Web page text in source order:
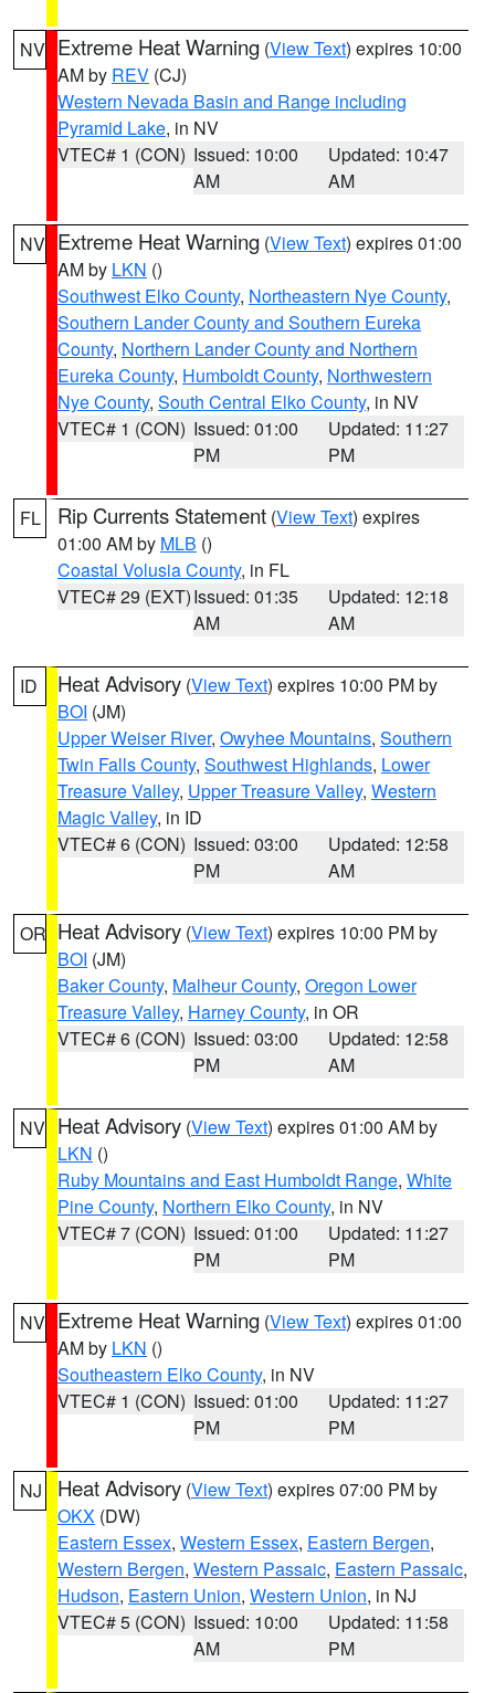
NV Extreme Heat Warning (View Text) expires 10:00
AM by REV (CJ)
Western Nevada Basin and Range including
Pyramid Lake, in NV
VTEC# 1 (CON) Issued: 10:00
AM
Updated: 10:47
AM
NV Extreme Heat Warning (View Text) expires 01:00
AM by LKN ()
Southwest Elko County, Northeastern Nye County,
Southern Lander County and Southern Eureka
County, Northern Lander County and Northern
Eureka County, Humboldt County, Northwestern
Nye County, South Central Elko County, in NV
VTEC# 1 (CON) Issued: 01:00
PM
Updated: 11:27
PM
FL Rip Currents Statement (View Text) expires
01:00 AM by MLB ()
Coastal Volusia County, in FL
VTEC# 29 (EXT)Issued: 01:35
AM
Updated: 12:18
AM
ID Heat Advisory (View Text) expires 10:00 PM by
BOI (JM)
Upper Weiser River, Owyhee Mountains, Southern
Twin Falls County, Southwest Highlands, Lower
Treasure Valley, Upper Treasure Valley, Western
Magic Valley, in ID
VTEC# 6 (CON) Issued: 03:00
PM
Updated: 12:58
AM
OR Heat Advisory (View Text) expires 10:00 PM by
BOI (JM)
Baker County, Malheur County, Oregon Lower
Treasure Valley, Harney County, in OR
VTEC# 6 (CON) Issued: 03:00
PM
Updated: 12:58
AM
NV Heat Advisory (View Text) expires 01:00 AM by
LKN ()
Ruby Mountains and East Humboldt Range, White
Pine County, Northern Elko County, in NV
VTEC# 7 (CON) Issued: 01:00
PM
Updated: 11:27
PM
NV Extreme Heat Warning (View Text) expires 01:00
AM by LKN ()
Southeastern Elko County, in NV
VTEC# 1 (CON) Issued: 01:00
PM
Updated: 11:27
PM
NJ Heat Advisory (View Text) expires 07:00 PM by
OKX (DW)
Eastern Essex, Western Essex, Eastern Bergen,
Western Bergen, Western Passaic, Eastern Passaic,
Hudson, Eastern Union, Western Union, in NJ
VTEC# 5 (CON) Issued: 10:00
AM
Updated: 11:58
PM